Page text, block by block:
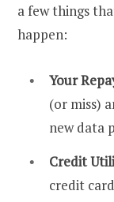
a few things
happen:
Your
(or miss)
new data
Credit
credit